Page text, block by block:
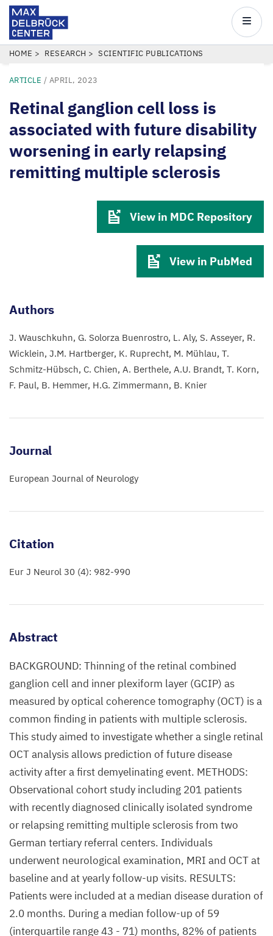
Skip
main
Center
Main
BREADCRUMB
HOME RESEARCH SCIENTIFIC PUBLICATIONS
ARTICLE /APRIL, 2023
Retinal ganglion cell loss is
associated with future disability
worsening in early relapsing
remitting multiple sclerosis
View in MDC Repository
View in PubMed
Authors
J. Wauschkuhn G. Solorza Buenrostro L. Aly S. Asseyer R.
Wicklein J.M. Hartberger K. Ruprecht M. Mühlau T.
Schmitz-Hübsch C. Chien A. Berthele A.U. Brandt T. Korn
F. Paul B. Hemmer H.G. Zimmermann B. Knier
Journal
European Journal of Neurology
Citation
Eur J Neurol 30 (4): 982-990
Abstract
BACKGROUND: Thinning of the retinal combined
ganglion cell and inner plexiform layer (GCIP) as
measured by optical coherence tomography (OCT) is a
common finding in patients with multiple sclerosis.
This study aimed to investigate whether a single retinal
OCT analysis allows prediction of future disease
activity after a first demyelinating event. METHODS:
Observational cohort study including 201 patients
with recently diagnosed clinically isolated syndrome
or relapsing remitting multiple sclerosis from two
German tertiary referral centers. Individuals
underwent neurological examination, MRI and OCT at
baseline and at yearly follow-up visits. RESULTS:
Patients were included at a median disease duration of
2.0 months. During a median follow-up of 59
(interquartile range 43 - 71) months, 82% of patients